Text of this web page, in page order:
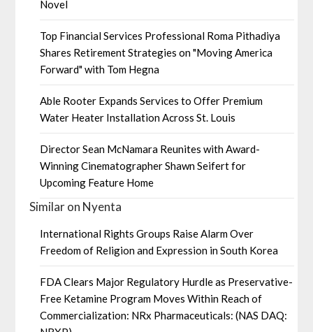
Novel
Top Financial Services Professional Roma Pithadiya
Shares Retirement Strategies on "Moving America
Forward" with Tom Hegna
Able Rooter Expands Services to Offer Premium
Water Heater Installation Across St. Louis
Director Sean McNamara Reunites with Award-
Winning Cinematographer Shawn Seifert for
Upcoming Feature Home
Similar on Nyenta
International Rights Groups Raise Alarm Over
Freedom of Religion and Expression in South Korea
FDA Clears Major Regulatory Hurdle as Preservative-
Free Ketamine Program Moves Within Reach of
Commercialization: NRx Pharmaceuticals: (NAS DAQ: